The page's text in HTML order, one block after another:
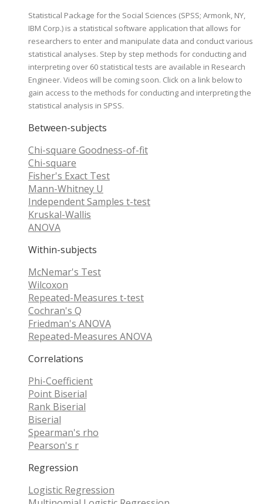
Statistical Package for the Social Sciences (SPSS; Armonk, NY,
IBM Corp.) is a statistical software application that allows for
researchers to enter and manipulate data and conduct various
statistical analyses. Step by step methods for conducting and
interpreting over 60 statistical tests are available in Research
Engineer. Videos will be coming soon. Click on a link below to
gain access to the methods for conducting and interpreting the
statistical analysis in SPSS.
Between-subjects
Chi-square Goodness-of-fit
Chi-square
Fisher's Exact Test
Mann-Whitney U
Independent Samples t-test
Kruskal-Wallis
ANOVA
Within-subjects
McNemar's Test
Wilcoxon
Repeated-Measures t-test
Cochran's Q
Friedman's ANOVA
Repeated-Measures ANOVA
Correlations
Phi-Coefficient
Point Biserial
Rank Biserial
Biserial
Spearman's rho
Pearson's r
Regression
Logistic Regression